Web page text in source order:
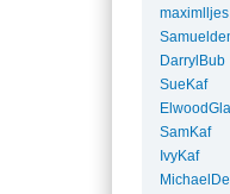
maximlljes
DarrylBub
SueKaf
SamKaf
IvyKaf